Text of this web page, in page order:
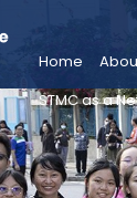
Home
STMC as a